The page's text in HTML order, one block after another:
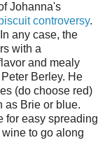
Johanna's
controversy.
any case, the
with a
and mealy
Peter Berley. He
(do choose red)
as Brie or blue.
for easy spreading
to go along